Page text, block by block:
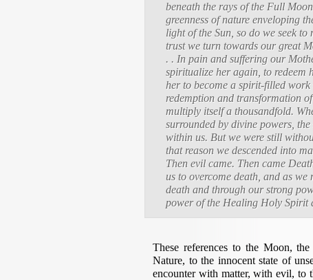
beneath the rays of the Full
greenness of nature enveloping
light of the Sun, so do we seek
trust we turn towards our great
. . In pain and suffering our
spiritualize her again, to redeem
her to become a spirit-filled
redemption and transformation
multiply itself a thousandfold.
surrounded by divine powers,
within us. But we were still
that reason we descended into
Then evil came. Then came
us to overcome death, and as
death and through our strong
power of the Healing Holy Spirit
These references to the Moon,
Nature, to the innocent state of
encounter with matter, with evil, to